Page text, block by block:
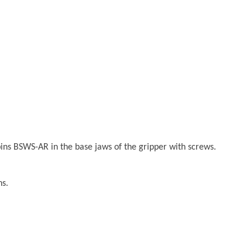
BSWS-AR in the base jaws of the gripper with screws.